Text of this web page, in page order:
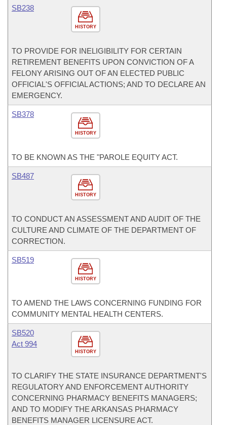
HISTORY
SB238
TO PROVIDE FOR INELIGIBILITY FOR CERTAIN
RETIREMENT BENEFITS UPON CONVICTION OF A
FELONY ARISING OUT OF AN ELECTED PUBLIC
OFFICIAL'S OFFICIAL ACTIONS; AND TO DECLARE AN
EMERGENCY.
HISTORY
SB378
TO BE KNOWN AS THE "PAROLE EQUITY ACT.
HISTORY
SB487
TO CONDUCT AN ASSESSMENT AND AUDIT OF THE
CULTURE AND CLIMATE OF THE DEPARTMENT OF
CORRECTION.
HISTORY
SB519
TO AMEND THE LAWS CONCERNING FUNDING FOR
COMMUNITY MENTAL HEALTH CENTERS.
HISTORY
SB520
Act 994
TO CLARIFY THE STATE INSURANCE DEPARTMENT'S
REGULATORY AND ENFORCEMENT AUTHORITY
CONCERNING PHARMACY BENEFITS MANAGERS;
AND TO MODIFY THE ARKANSAS PHARMACY
BENEFITS MANAGER LICENSURE ACT.